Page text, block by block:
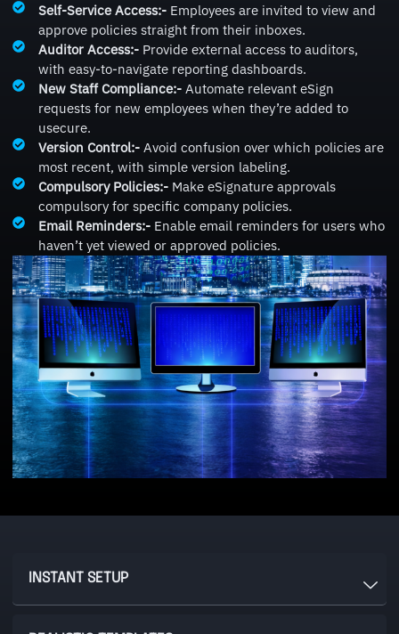
Self-Service Access:-Employees are invited to view and
approve policies straight from their inboxes.
Auditor Access:-Provide external access to auditors,
with easy-to-navigate reporting dashboards.
New Staff Compliance:-Automate relevant eSign
requests for new employees when they’re added to
usecure.
Version Control:-Avoid confusion over which policies are
most recent, with simple version labeling.
Compulsory Policies:-Make eSignature approvals
compulsory for specific company policies.
Email Reminders:-Enable email reminders for users who
haven’t yet viewed or approved policies.
INSTANT SETUP